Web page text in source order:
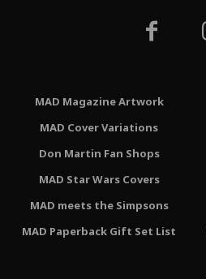
MAD Magazine Artwork
MAD Cover Variations
Don Martin Fan Shops
MAD Star Wars Covers
MAD meets the Simpsons
MAD Paperback Gift Set List